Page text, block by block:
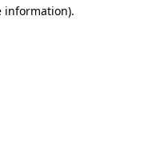
information).